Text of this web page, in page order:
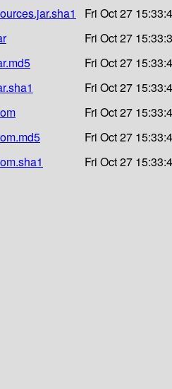
Fri Oct 27
Fri Oct 27
Fri Oct 27
Fri Oct 27
Fri Oct 27
Fri Oct 27
Fri Oct 27